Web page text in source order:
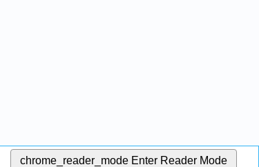
chrome_reader_mode Enter Reader Mode